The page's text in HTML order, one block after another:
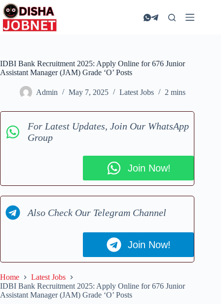
Skip
to
content
IDBI Bank Recruitment 2025: Apply Online for 676 Junior
Assistant Manager (JAM) Grade ‘O’ Posts
Admin May 7, 2025 Latest Jobs 2 mins
For Latest Updates, Join Our WhatsApp
Group
Join Now!
Also Check Our Telegram Channel
Join Now!
Home
Latest Jobs
IDBI Bank Recruitment 2025: Apply Online for 676 Junior
Assistant Manager (JAM) Grade ‘O’ Posts